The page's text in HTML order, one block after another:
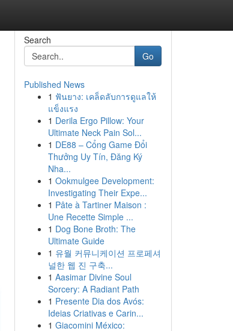
Search
Go
Published News
1 ฟันยาง: เคล็ดลับการดูแลให้
แข็งแรง
1 Derila Ergo Pillow: Your
Ultimate Neck Pain Sol...
1 DE88 – Cổng Game Đổi
Thưởng Uy Tín, Đăng Ký
Nha...
1 Ookmulgee Development:
Investigating Their Expe...
1 Pâte à Tartiner Maison :
Une Recette Simple ...
1 Dog Bone Broth: The
Ultimate Guide
1 유월 커뮤니케이션 프로페셔
널한 웹 진 구축...
1 Aasimar Divine Soul
Sorcery: A Radiant Path
1 Presente Dia dos Avós:
Ideias Criativas e Carin...
1 Giacomini México: